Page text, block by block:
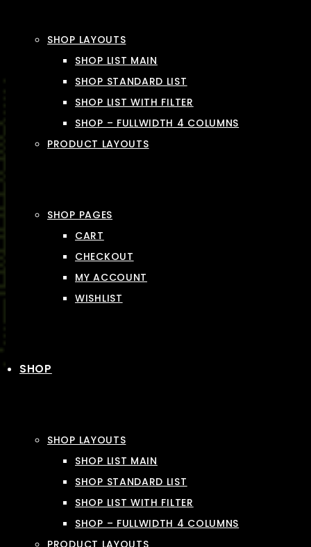
SHOP LAYOUTS
SHOP LIST MAIN
SHOP STANDARD LIST
SHOP LIST WITH FILTER
SHOP – FULLWIDTH 4 COLUMNS
PRODUCT LAYOUTS
SHOP PAGES
CART
CHECKOUT
MY ACCOUNT
WISHLIST
SHOP
SHOP LAYOUTS
SHOP LIST MAIN
SHOP STANDARD LIST
SHOP LIST WITH FILTER
SHOP – FULLWIDTH 4 COLUMNS
PRODUCT LAYOUTS